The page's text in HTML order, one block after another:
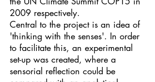
2009 respectively.
Central to the project is an idea of
'thinking with the senses'. In order
to facilitate this, an experimental
set-up was created, where a
sensorial reflection could be